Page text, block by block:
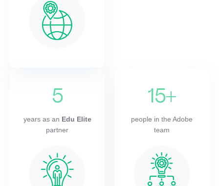
5
years as an Edu Elite
partner
15+
people in the Adobe
team